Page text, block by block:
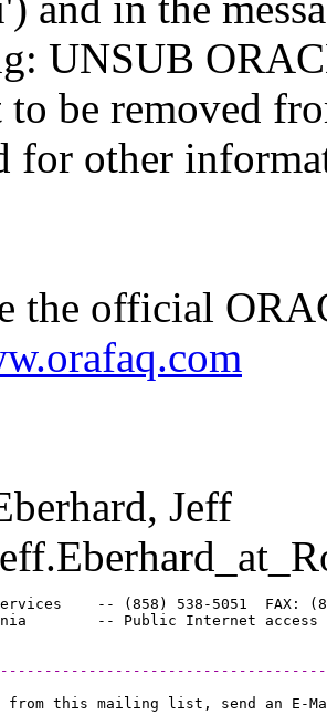
UNSUB
be removed
for other
the official
Jeff
-- (858) 538-5051  FAX: